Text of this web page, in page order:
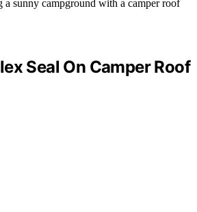
Seal On Camper Roof